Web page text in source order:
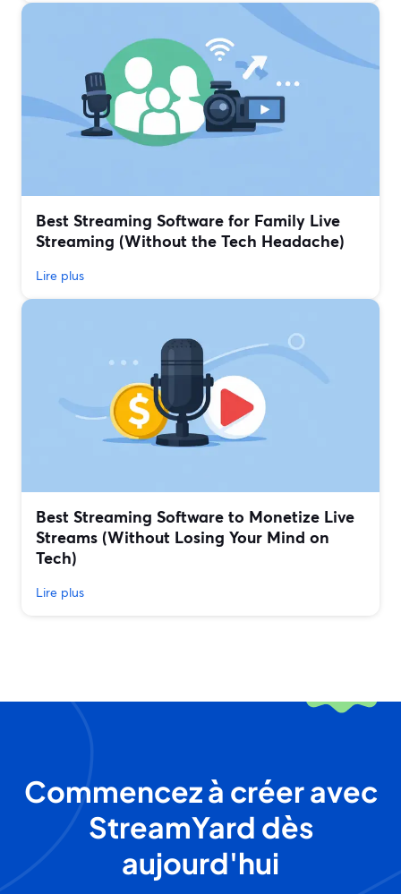
Best Streaming Software for Family Live
Streaming (Without the Tech Headache)
Lire plus
Best Streaming Software to Monetize Live
Streams (Without Losing Your Mind on
Tech)
Lire plus
Commencez à créer avec
StreamYard dès
aujourd'hui